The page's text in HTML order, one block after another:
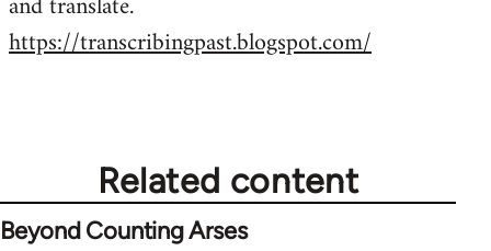
https://transcribingpast.blogspot.com/
Related content
Beyond Counting Arses